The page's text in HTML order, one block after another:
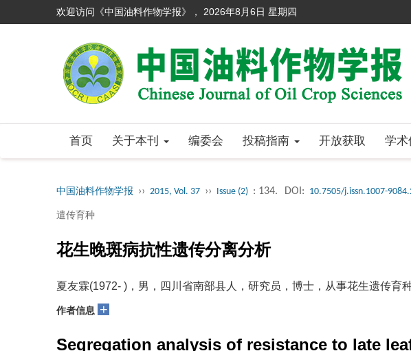
欢迎访问《中国油料作物学报》， 2026年8月6日 星期四
首页 关于本刊 编委会 投稿指南 开放获取 学术
中国油料作物学报 ›› 2015, Vol. 37 ›› Issue (2) : 134. DOI: 10.7505/j.issn.1007-
遣传育种
花生晚斑病抗性遗传分离分析
夏友霖(1972- )，男，四川省南部县人，研究员，博士，从事花生遗传育
作者信息 +
Segregation analysis of resistance to late